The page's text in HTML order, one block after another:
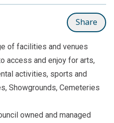
Share
of facilities and venues
access and enjoy for arts,
activities, sports and
Showgrounds, Cemeteries
owned and managed